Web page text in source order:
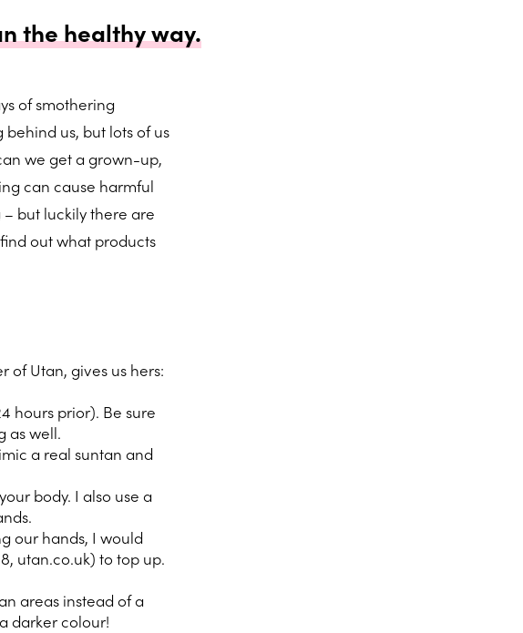
the healthy way.
of smothering
us, but lots of us
we get a grown-up,
can cause harmful
but luckily there are
out what products
of Utan, gives us hers:
hours prior). Be sure
as well.
a real suntan and
body. I also use a
our hands, I would
utan.co.uk) to top up.
areas instead of a
darker colour!